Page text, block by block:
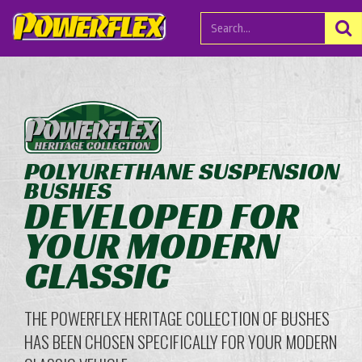
POLYURETHANE SUSPENSION
BUSHES
DEVELOPED FOR
YOUR MODERN
CLASSIC
THE POWERFLEX HERITAGE COLLECTION OF BUSHES
HAS BEEN CHOSEN SPECIFICALLY FOR YOUR MODERN